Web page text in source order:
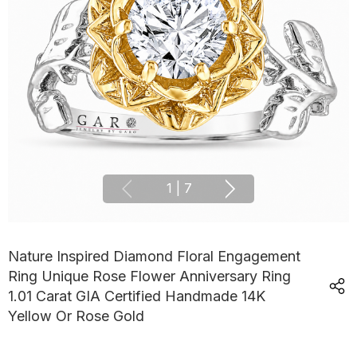
1 7
Nature Inspired Diamond Floral Engagement
Ring Unique Rose Flower Anniversary Ring
1.01 Carat GIA Certified Handmade 14K
Yellow Or Rose Gold